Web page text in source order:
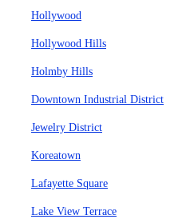
Hollywood
Hollywood Hills
Holmby Hills
Downtown Industrial District
Jewelry District
Koreatown
Lafayette Square
Lake View Terrace